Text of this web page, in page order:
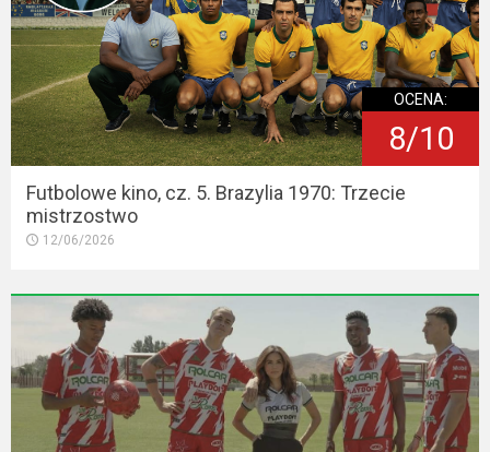
OCENA:
8/10
Futbolowe kino, cz. 5. Brazylia 1970: Trzecie
mistrzostwo
12/06/2026